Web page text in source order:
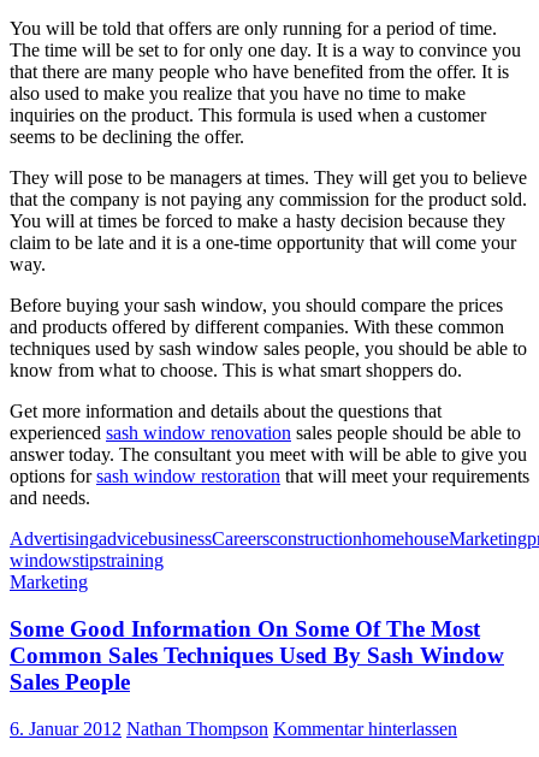
You will be told that offers are only running for a period of time.
The time will be set to for only one day. It is a way to convince you
that there are many people who have benefited from the offer. It is
also used to make you realize that you have no time to make
inquiries on the product. This formula is used when a customer
seems to be declining the offer.
They will pose to be managers at times. They will get you to believe
that the company is not paying any commission for the product sold.
You will at times be forced to make a hasty decision because they
claim to be late and it is a one-time opportunity that will come your
way.
Before buying your sash window, you should compare the prices
and products offered by different companies. With these common
techniques used by sash window sales people, you should be able to
know from what to choose. This is what smart shoppers do.
Get more information and details about the questions that
experienced sash window renovation sales people should be able to
answer today. The consultant you meet with will be able to give you
options forsash window restoration that will meet your requirements
and needs.
AdvertisingadvicebusinessCareersconstructionhomehouseMarketing
windowstipstraining
Marketing
Some Good Information On Some Of The Most
Common Sales Techniques Used By Sash Window
Sales People
6. Januar 2012 Nathan Thompson Kommentar hinterlassen